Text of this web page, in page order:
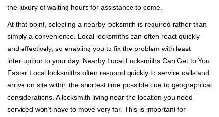
n
the luxury of waiting hours for assistance to come.
At that point, selecting a nearby locksmith is required rather than
simply a convenience. Local locksmiths can often react quickly
and effectively, so enabling you to fix the problem with least
interruption to your day. Nearby Local Locksmiths Can Get to You
Faster Local locksmiths often respond quickly to service calls and
arrive on site within the shortest time possible due to geographical
considerations. A locksmith living near the location you need
serviced won’t have to move very far. This is important for